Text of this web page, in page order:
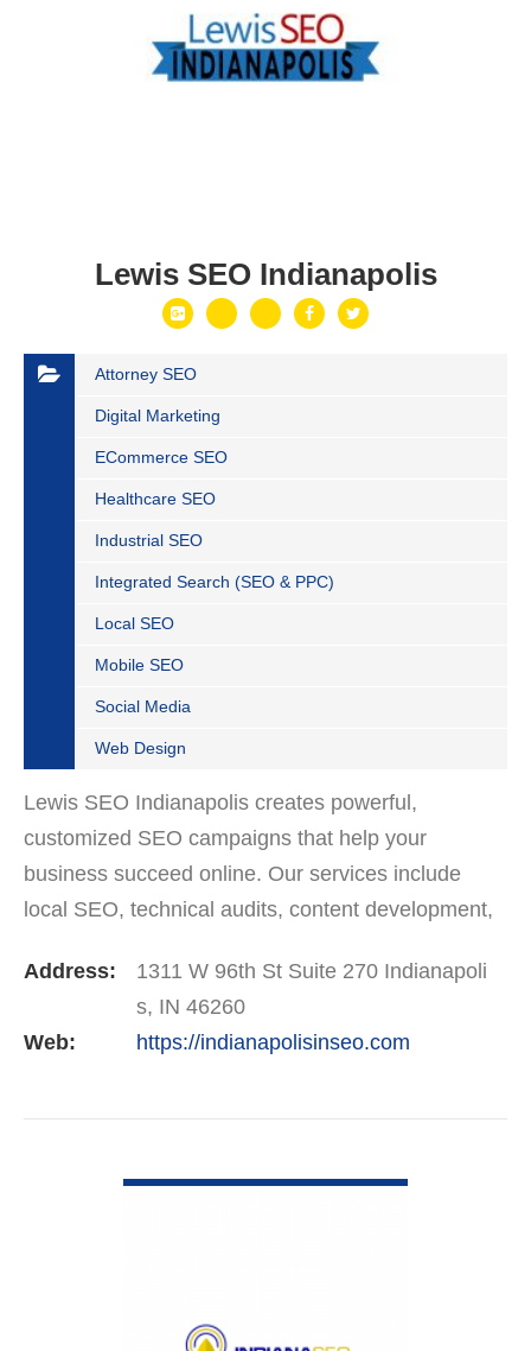
Lewis SEO Indianapolis
Attorney SEO
Digital Marketing
ECommerce SEO
Healthcare SEO
Industrial SEO
Integrated Search (SEO & PPC)
Local SEO
Mobile SEO
Social Media
Web Design
Lewis SEO Indianapolis creates powerful,
customized SEO campaigns that help your
business succeed online. Our services include
local SEO, technical audits, content development,
trusted by companies…
Address:
1311 W 96th St Suite 270 Indianapoli
s, IN 46260
Web:
https://indianapolisinseo.com